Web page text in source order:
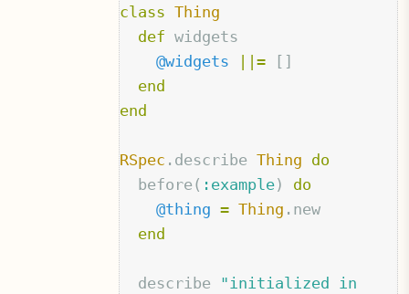
class Thing
def widgets
@widgets
||=
[]
end
end
RSpec . describe Thing do
before ( :example)
do
@thing = Thing . new
end
describe
"initialized in